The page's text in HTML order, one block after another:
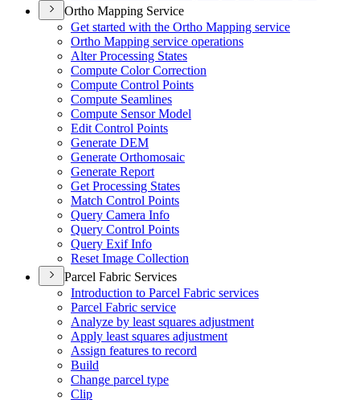
Ortho Mapping Service
Get started with the Ortho Mapping service
Ortho Mapping service operations
Alter Processing States
Compute Color Correction
Compute Control Points
Compute Seamlines
Compute Sensor Model
Edit Control Points
Generate DEM
Generate Orthomosaic
Generate Report
Get Processing States
Match Control Points
Query Camera Info
Query Control Points
Query Exif Info
Reset Image Collection
Parcel Fabric Services
Introduction to Parcel Fabric services
Parcel Fabric service
Analyze by least squares adjustment
Apply least squares adjustment
Assign features to record
Build
Change parcel type
Clip